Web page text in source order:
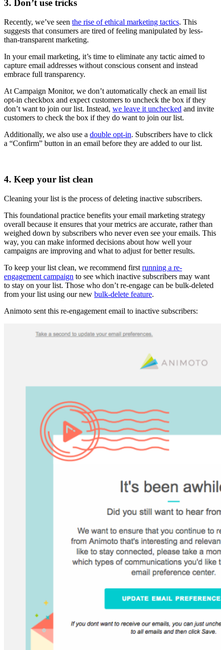
3. Don’t use tricks
Recently, we’ve seen the rise of ethical marketing tactics. This
suggests that consumers are tired of feeling manipulated by less-
than-transparent marketing.
In your email marketing, it’s time to eliminate any tactic aimed to
capture email addresses without conscious consent and instead
embrace full transparency.
At Campaign Monitor, we don’t automatically check an email list
opt-in checkbox and expect customers to uncheck the box if they
don’t want to join our list. Instead, we leave it unchecked and invite
customers to check the box if they do want to join our list.
Additionally, we also use a double opt-in. Subscribers have to click
a “Confirm” button in an email before they are added to our list.
4. Keep your list clean
Cleaning your list is the process of deleting inactive subscribers.
This foundational practice benefits your email marketing strategy
overall because it ensures that your metrics are accurate, rather than
weighed down by subscribers who never even see your emails. This
way, you can make informed decisions about how well your
campaigns are improving and what to adjust for better results.
To keep your list clean, we recommend first running a re-
engagement campaign to see which inactive subscribers may want
to stay on your list. Those who don’t re-engage can be bulk-deleted
from your list using our new bulk-delete feature.
Animoto sent this re-engagement email to inactive subscribers: